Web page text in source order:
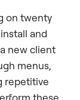
on twenty
and
new client
menus,
repetitive
these